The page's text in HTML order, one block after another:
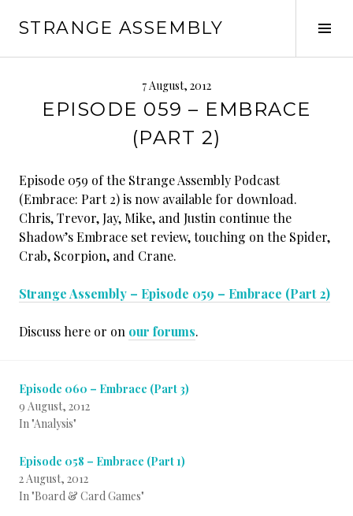
STRANGE ASSEMBLY
7 August, 2012
EPISODE 059 – EMBRACE
(PART 2)
Episode 059 of the Strange Assembly Podcast
(Embrace: Part 2) is now available for download.
Chris, Trevor, Jay, Mike, and Justin continue the
Shadow’s Embrace set review, touching on the Spider,
Crab, Scorpion, and Crane.
Strange Assembly – Episode 059 – Embrace (Part 2)
Discuss here or on our forums.
Episode 060 – Embrace (Part 3)
9 August, 2012
In "Analysis"
Episode 058 – Embrace (Part 1)
2 August, 2012
In "Board & Card Games"